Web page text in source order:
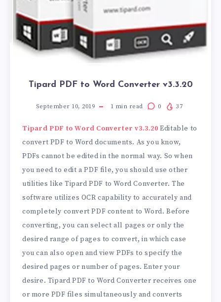
Tipard PDF to Word Converter v3.3.20
September 10, 2019 1 min read 0 37
Tipard PDF to Word Converter v3.3.20 Editable to
convert PDF to Word documents. As you know,
PDFs cannot be edited in the normal way. So when
you need to edit a PDF file, you should use other
utilities like Tipard PDF to Word Converter. The
software utilizes OCR capability to accurately and
completely convert PDF content to Word. Before
converting, you can select all pages or only the
desired range of pages to convert, in which case
you can also open and view PDFs to specify the
desired pages or number of pages. Enter your
desire. Tipard PDF to Word Converter receives one
or more PDF files simultaneously and converts